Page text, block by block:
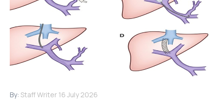
By: Staff Writer 16 July 2026